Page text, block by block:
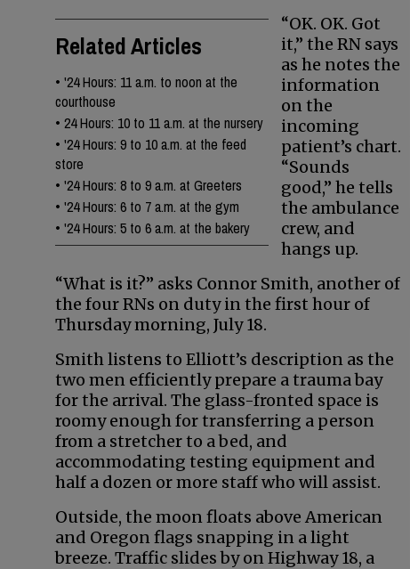
Related Articles
• '24 Hours: 11 a.m. to noon at the
courthouse
• 24 Hours: 10 to 11 a.m. at the nursery
• '24 Hours: 9 to 10 a.m. at the feed
store
• '24 Hours: 8 to 9 a.m. at Greeters
• '24 Hours: 6 to 7 a.m. at the gym
• '24 Hours: 5 to 6 a.m. at the bakery
“OK. OK. Got
it,” the RN says
as he notes the
information
on the
incoming
patient’s chart.
“Sounds
good,” he tells
the ambulance
crew, and
hangs up.
“What is it?” asks Connor Smith, another of
the four RNs on duty in the first hour of
Thursday morning, July 18.
Smith listens to Elliott’s description as the
two men efficiently prepare a trauma bay
for the arrival. The glass-fronted space is
roomy enough for transferring a person
from a stretcher to a bed, and
accommodating testing equipment and
half a dozen or more staff who will assist.
Outside, the moon floats above American
and Oregon flags snapping in a light
breeze. Traffic slides by on Highway 18, a